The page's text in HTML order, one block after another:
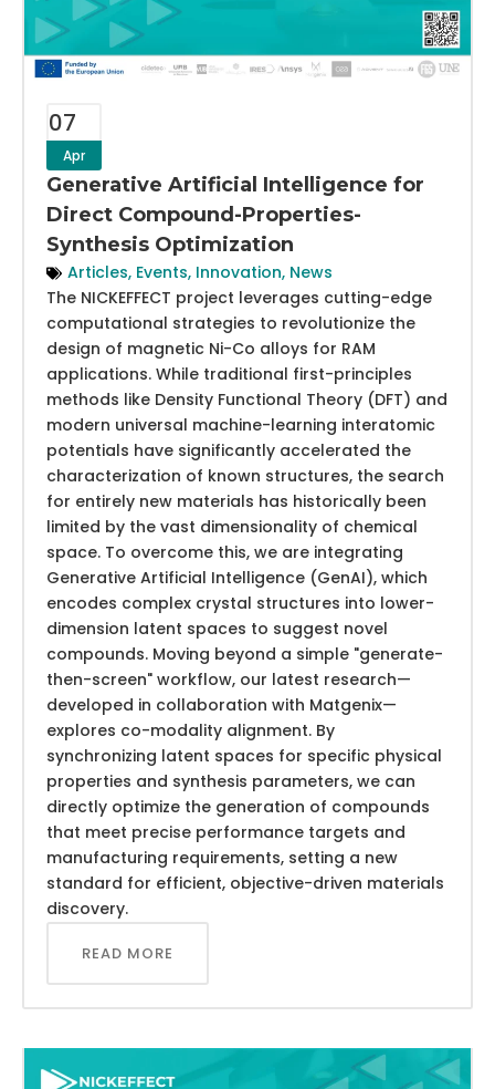
07
Apr
Generative Artificial Intelligence for
Direct Compound-Properties-
Synthesis Optimization
Articles, Events, Innovation, News
The NICKEFFECT project leverages cutting-edge
computational strategies to revolutionize the
design of magnetic Ni-Co alloys for RAM
applications. While traditional first-principles
methods like Density Functional Theory (DFT) and
modern universal machine-learning interatomic
potentials have significantly accelerated the
characterization of known structures, the search
for entirely new materials has historically been
limited by the vast dimensionality of chemical
space. To overcome this, we are integrating
Generative Artificial Intelligence (GenAI), which
encodes complex crystal structures into lower-
dimension latent spaces to suggest novel
compounds. Moving beyond a simple "generate-
then-screen" workflow, our latest research—
developed in collaboration with Matgenix—
explores co-modality alignment. By
synchronizing latent spaces for specific physical
properties and synthesis parameters, we can
directly optimize the generation of compounds
that meet precise performance targets and
manufacturing requirements, setting a new
standard for efficient, objective-driven materials
discovery.
READ MORE